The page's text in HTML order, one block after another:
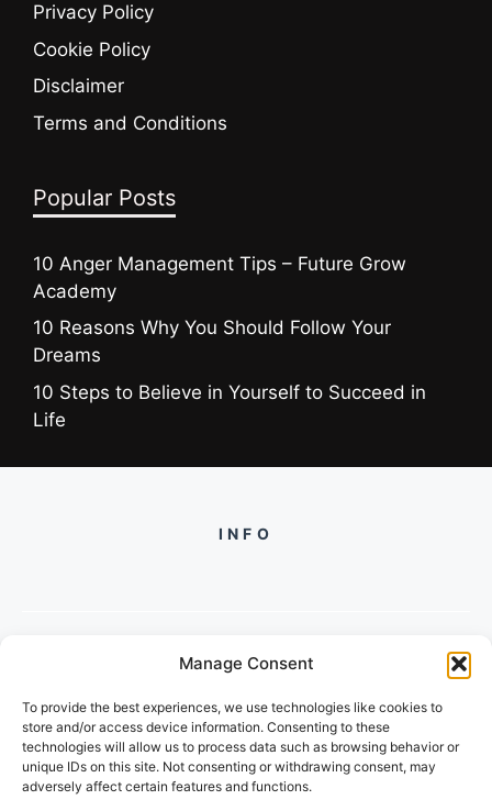
Manage Consent
To provide the best experiences, we use technologies like cookies to
store and/or access device information. Consenting to these
technologies will allow us to process data such as browsing behavior or
unique IDs on this site. Not consenting or withdrawing consent, may
adversely affect certain features and functions.
Privacy Policy
Cookie Policy
Disclaimer
Terms and Conditions
Popular Posts
10 Anger Management Tips – Future Grow
Academy
10 Reasons Why You Should Follow Your
Dreams
10 Steps to Believe in Yourself to Succeed in
Life
INFO
2/134, SECTOR 105, GURGAON,
HARYANA - 122001, INDIA